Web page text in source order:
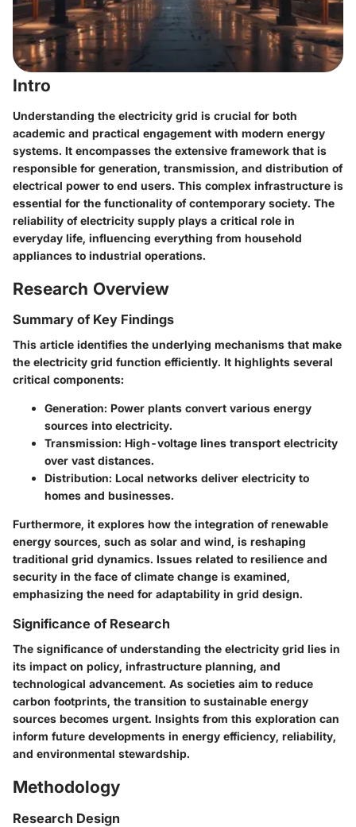
Intro
Understanding the electricity grid is crucial for both
academic and practical engagement with modern energy
systems. It encompasses the extensive framework that is
responsible for generation, transmission, and distribution of
electrical power to end users. This complex infrastructure is
essential for the functionality of contemporary society. The
reliability of electricity supply plays a critical role in
everyday life, influencing everything from household
appliances to industrial operations.
Research Overview
Summary of Key Findings
This article identifies the underlying mechanisms that make
the electricity grid function efficiently. It highlights several
critical components:
Generation: Power plants convert various energy
sources into electricity.
Transmission: High-voltage lines transport electricity
over vast distances.
Distribution: Local networks deliver electricity to
homes and businesses.
Furthermore, it explores how the integration of renewable
energy sources, such as solar and wind, is reshaping
traditional grid dynamics. Issues related to resilience and
security in the face of climate change is examined,
emphasizing the need for adaptability in grid design.
Significance of Research
The significance of understanding the electricity grid lies in
its impact on policy, infrastructure planning, and
technological advancement. As societies aim to reduce
carbon footprints, the transition to sustainable energy
sources becomes urgent. Insights from this exploration can
inform future developments in energy efficiency, reliability,
and environmental stewardship.
Methodology
Research Design